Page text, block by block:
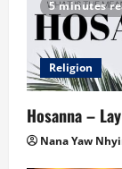
5 minutes
Religion
Hosanna –
Nana Yaw